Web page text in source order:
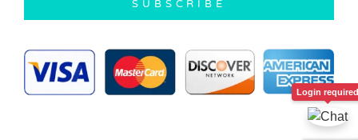
SUBSCRIBE
Login required